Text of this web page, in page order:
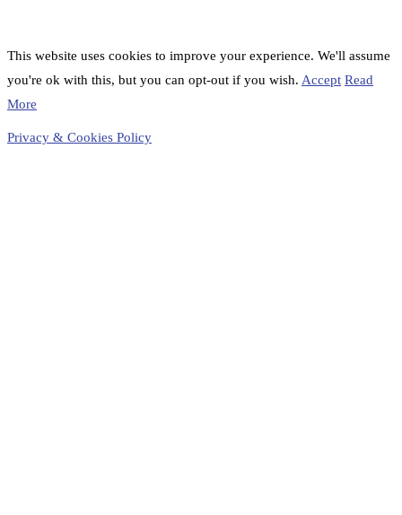
This website uses cookies to improve your experience. We'll assume
you're ok with this, but you can opt-out if you wish. Accept Read
More
Privacy & Cookies Policy